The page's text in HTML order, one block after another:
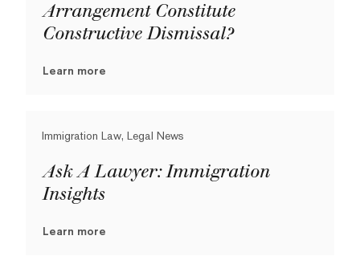
Arrangement Constitute
Constructive Dismissal?
Learn more
Immigration Law, Legal News
Ask A Lawyer: Immigration
Insights
Learn more